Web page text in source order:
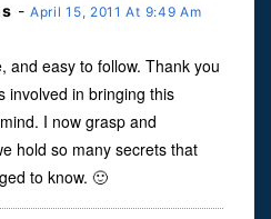
- April 15, 2011 At 9:49 Am
and easy to follow. Thank you
involved in bringing this
I now grasp and
hold so many secrets that
to know. 🙂